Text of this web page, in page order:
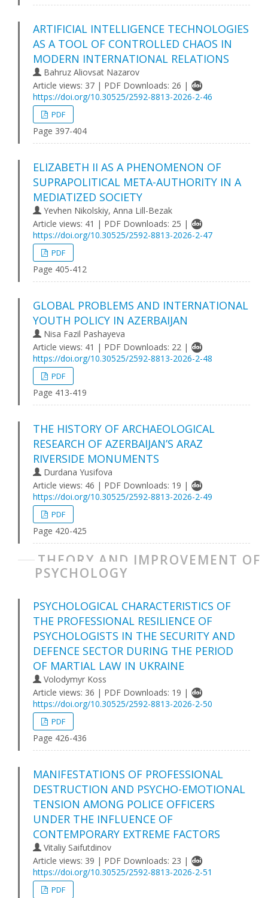
ARTIFICIAL INTELLIGENCE TECHNOLOGIES
AS A TOOL OF CONTROLLED CHAOS IN
MODERN INTERNATIONAL RELATIONS
Bahruz Aliovsat Nazarov
Article views: 37 | PDF Downloads: 26 |
https://doi.org/10.30525/2592-8813-2026-2-46
PDF
Page 397-404
ELIZABETH II AS A PHENOMENON OF
SUPRAPOLITICAL META-AUTHORITY IN A
MEDIATIZED SOCIETY
Yevhen Nikolskiy, Anna Lill-Bezak
Article views: 41 | PDF Downloads: 25 |
https://doi.org/10.30525/2592-8813-2026-2-47
PDF
Page 405-412
GLOBAL PROBLEMS AND INTERNATIONAL
YOUTH POLICY IN AZERBAIJAN
Nisa Fazil Pashayeva
Article views: 41 | PDF Downloads: 22 |
https://doi.org/10.30525/2592-8813-2026-2-48
PDF
Page 413-419
THE HISTORY OF ARCHAEOLOGICAL
RESEARCH OF AZERBAIJAN’S ARAZ
RIVERSIDE MONUMENTS
Durdana Yusifova
Article views: 46 | PDF Downloads: 19 |
https://doi.org/10.30525/2592-8813-2026-2-49
PDF
Page 420-425
THEORY AND IMPROVEMENT OF
PSYCHOLOGY
PSYCHOLOGICAL CHARACTERISTICS OF
THE PROFESSIONAL RESILIENCE OF
PSYCHOLOGISTS IN THE SECURITY AND
DEFENCE SECTOR DURING THE PERIOD
OF MARTIAL LAW IN UKRAINE
Volodymyr Koss
Article views: 36 | PDF Downloads: 19 |
https://doi.org/10.30525/2592-8813-2026-2-50
PDF
Page 426-436
MANIFESTATIONS OF PROFESSIONAL
DESTRUCTION AND PSYCHO-EMOTIONAL
TENSION AMONG POLICE OFFICERS
UNDER THE INFLUENCE OF
CONTEMPORARY EXTREME FACTORS
Vitaliy Saifutdinov
Article views: 39 | PDF Downloads: 23 |
https://doi.org/10.30525/2592-8813-2026-2-51
PDF